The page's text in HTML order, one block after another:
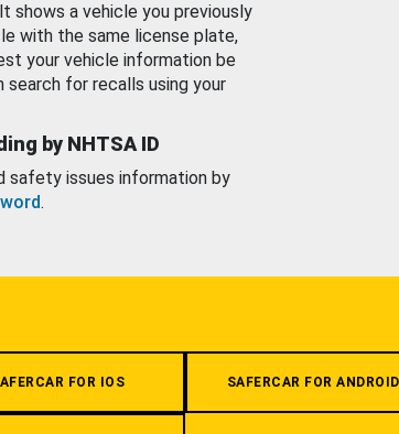
shows a vehicle you previously
with the same license plate,
your vehicle information be
search for recalls using your
by NHTSA ID
safety issues information by
.
FOR IOS SAFERCAR FOR ANDROID